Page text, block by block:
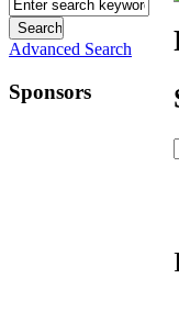
Advanced Search
Sponsors